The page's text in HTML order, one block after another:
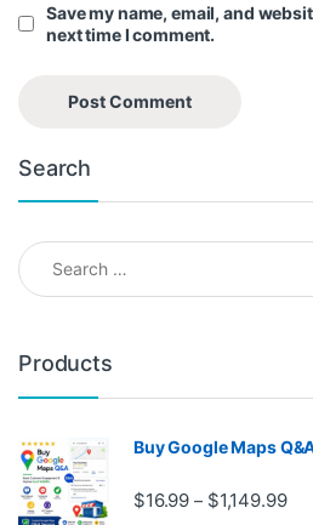
Save my name, email, and
next time I comment.
Search
Search for:
Products
Buy Google Maps
$16.99 – $1,149.99